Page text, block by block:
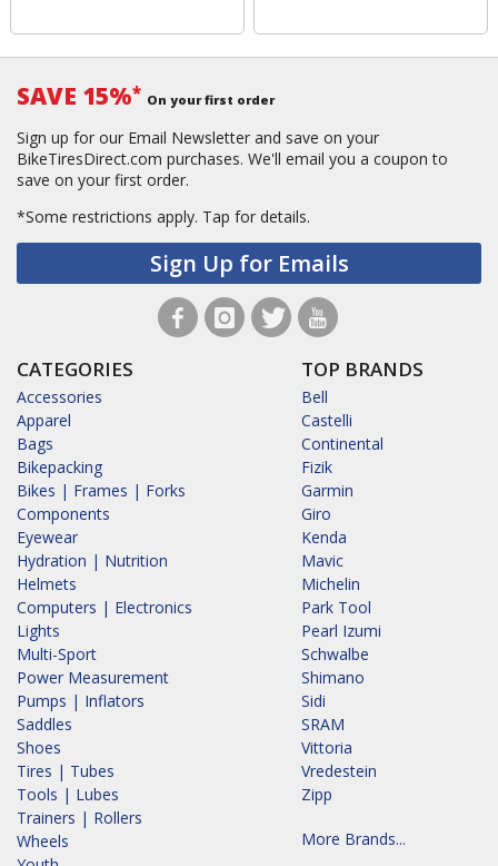
SAVE 15%* On your first order
Sign up for our Email Newsletter and save on your
BikeTiresDirect.com purchases. We'll email you a coupon to
save on your first order.
*Some restrictions apply. Tap for details.
Sign Up for Emails
CATEGORIES
Accessories
Apparel
Bags
Bikepacking
Bikes | Frames | Forks
Components
Eyewear
Hydration | Nutrition
Helmets
Computers | Electronics
Lights
Multi-Sport
Power Measurement
Pumps | Inflators
Saddles
Shoes
Tires | Tubes
Tools | Lubes
Trainers | Rollers
Wheels
TOP BRANDS
Bell
Castelli
Continental
Fizik
Garmin
Giro
Kenda
Mavic
Michelin
Park Tool
Pearl Izumi
Schwalbe
Shimano
Sidi
SRAM
Vittoria
Vredestein
Zipp
More Brands...